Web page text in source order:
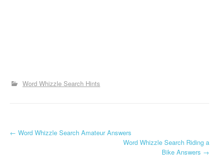
Word Whizzle Search Hints
P
← Word Whizzle Search Amateur Answers
Word Whizzle Search Riding a
Bike Answers →